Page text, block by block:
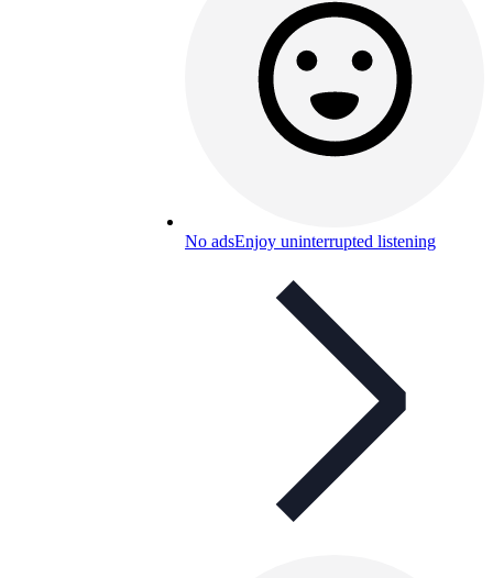
No adsEnjoy uninterrupted listening